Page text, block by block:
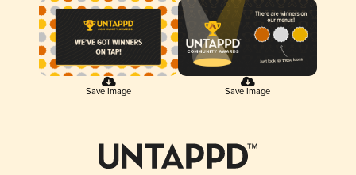
Save Image Save Image